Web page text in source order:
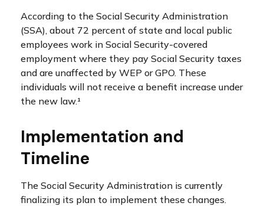
According to the Social Security Administration
(SSA), about 72 percent of state and local public
employees work in Social Security-covered
employment where they pay Social Security taxes
and are unaffected by WEP or GPO. These
individuals will not receive a benefit increase under
the new law.¹
Implementation and
Timeline
The Social Security Administration is currently
finalizing its plan to implement these changes.